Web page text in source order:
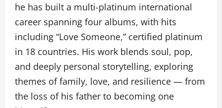
he has built a multi-platinum international
career spanning four albums, with hits
including “Love Someone,” certified platinum
in 18 countries. His work blends soul, pop,
and deeply personal storytelling, exploring
themes of family, love, and resilience — from
the loss of his father to becoming one